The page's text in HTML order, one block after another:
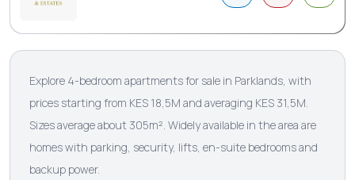
Explore 4-bedroom apartments for sale in Parklands, with
prices starting from KES 18,5M and averaging KES 31,5M.
Sizes average about 305m². Widely available in the area are
homes with parking, security, lifts, en-suite bedrooms and
backup power.